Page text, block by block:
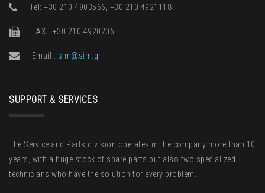
Τel: +30 210 4903566, +30 210 4921118
FAX : +30 210 4920206
Email : sim@sim.gr
SUPPORT & SERVICES
The Service and Parts division operates in the company more than 10
years, with a huge stock of spare parts but also two specialized
technicians who have the solution for every problem.